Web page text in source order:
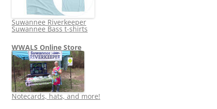
Suwannee Riverkeeper
Suwannee Bass t-shirts
WWALS Online Store
Notecards, hats, and more!